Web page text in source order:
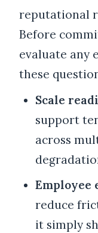
reputational
Before
evaluate any
these
Scale
support
across
Employee
reduce
it simply